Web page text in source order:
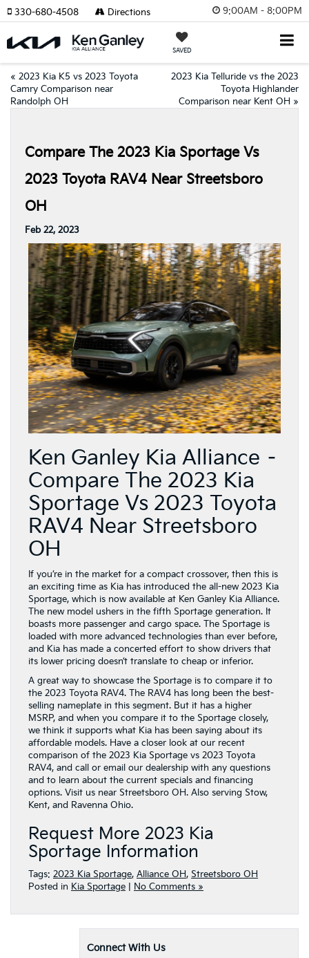
9:00AM - 8:00PM
SAVED
330-680-4508 Directions
« 2023 Kia K5 vs 2023 Toyota
Camry Comparison near
Randolph OH
2023 Kia Telluride vs the 2023
Toyota Highlander
Comparison near Kent OH »
Compare The 2023 Kia Sportage Vs
2023 Toyota RAV4 Near Streetsboro
OH
Feb 22, 2023
Ken Ganley Kia Alliance –
Compare The 2023 Kia
Sportage Vs 2023 Toyota
RAV4 Near Streetsboro
OH
If you’re in the market for a compact crossover, then this is
an exciting time as Kia has introduced the all-new 2023 Kia
Sportage, which is now available at Ken Ganley Kia Alliance.
The new model ushers in the fifth Sportage generation. It
boasts more passenger and cargo space. The Sportage is
loaded with more advanced technologies than ever before,
and Kia has made a concerted effort to show drivers that
its lower pricing doesn’t translate to cheap or inferior.
A great way to showcase the Sportage is to compare it to
the 2023 Toyota RAV4. The RAV4 has long been the best-
selling nameplate in this segment. But it has a higher
MSRP, and when you compare it to the Sportage closely,
we think it supports what Kia has been saying about its
affordable models. Have a closer look at our recent
comparison of the 2023 Kia Sportage vs 2023 Toyota
RAV4, and call or email our dealership with any questions
and to learn about the current specials and financing
options. Visit us near Streetsboro OH. Also serving Stow,
Kent, and Ravenna Ohio.
Request More 2023 Kia
Sportage Information
Tags: 2023 Kia Sportage, Alliance OH, Streetsboro OH
Posted in Kia Sportage | No Comments »
Connect With Us